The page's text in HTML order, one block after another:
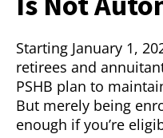
Starting January 1,
retirees and
PSHB plan to
But merely being
enough if you’re